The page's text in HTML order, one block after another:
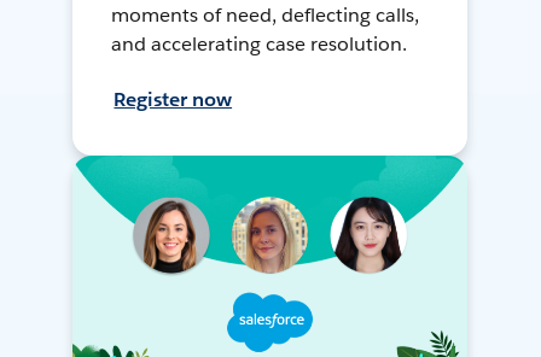
moments of need, deflecting calls,
and accelerating case resolution.
Register now